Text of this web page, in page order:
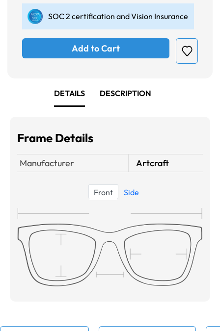
SOC 2 certification and Vision Insurance
Add to Cart
DETAILS DESCRIPTION
Frame Details
Manufacturer Artcraft
Front Side